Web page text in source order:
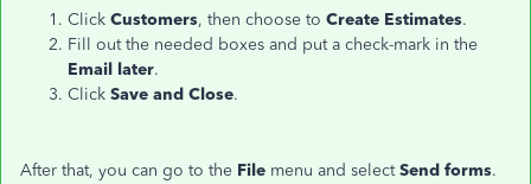
Click Customers, then choose to Create Estimates.
Fill out the needed boxes and put a check-mark in the
Email later.
Click Save and Close.
After that, you can go to the File menu and selectSend forms.